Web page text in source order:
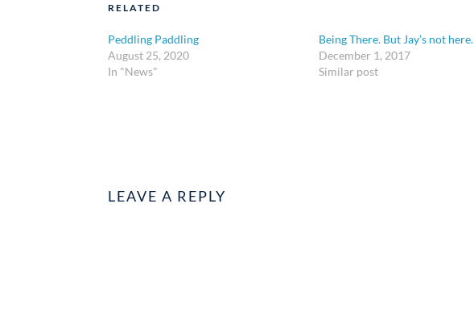
RELATED
Peddling Paddling
August 25, 2020
In "News"
Being There. But Jay’s not here.
December 1, 2017
Similar post
LEAVE A REPLY